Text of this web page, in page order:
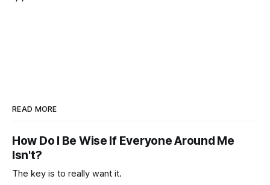
READ MORE
How Do I Be Wise If Everyone Around Me
Isn't?
The key is to really want it.